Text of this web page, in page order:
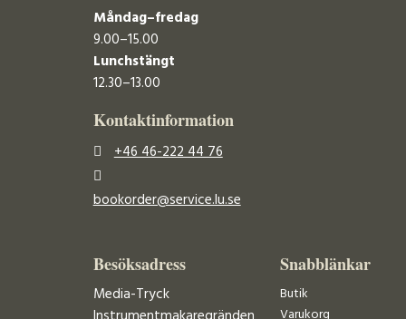
Måndag–fredag
9.00–15.00
Lunchstängt
12.30–13.00
Kontaktinformation
+46 46-222 44 76
bookorder@service.lu.se
Besöksadress
Media-Tryck
Snabblänkar
Butik
Varukorg